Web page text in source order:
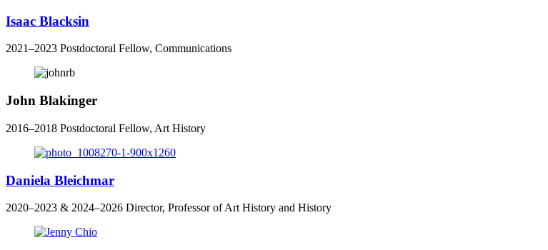
Isaac Blacksin
2021–2023 Postdoctoral Fellow, Communications
John Blakinger
2016–2018 Postdoctoral Fellow, Art History
Daniela Bleichmar
2020–2023 & 2024–2026 Director, Professor of Art History and History